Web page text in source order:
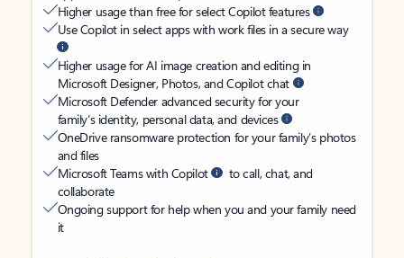
Higher usage than free for select Copilot features
Use Copilot in select apps with work files in a secure way
Higher usage for AI image creation and editing in
Microsoft Designer, Photos, and Copilot chat
Microsoft Defender advanced security for your
family’s identity, personal data, and devices
OneDrive ransomware protection for your family’s photos
and files
Microsoft Teams with Copilot
to call, chat, and
collaborate
Ongoing support for help when you and your family need
it